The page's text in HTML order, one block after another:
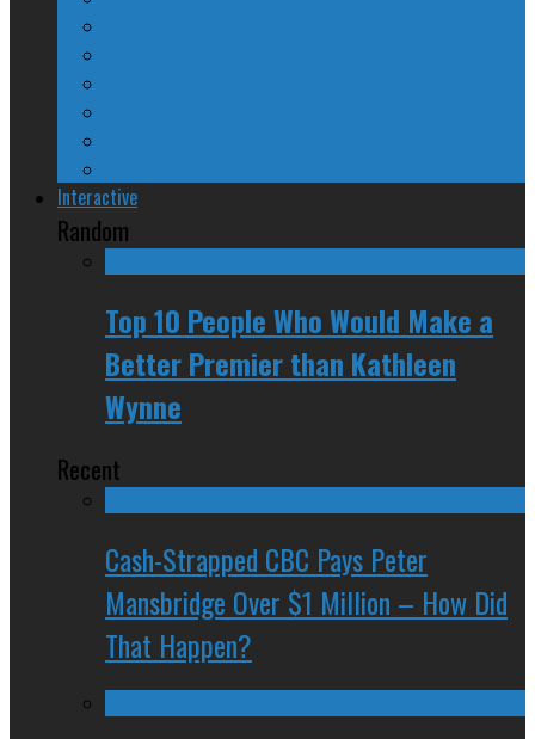
Interactive
Random
Top 10 People Who Would Make a
Better Premier than Kathleen
Wynne
Recent
Cash-Strapped CBC Pays Peter
Mansbridge Over $1 Million – How Did
That Happen?